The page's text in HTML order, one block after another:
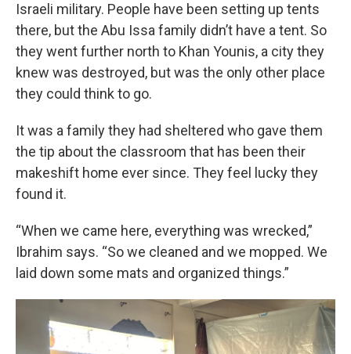
Israeli military. People have been setting up tents
there, but the Abu Issa family didn’t have a tent. So
they went further north to Khan Younis, a city they
knew was destroyed, but was the only other place
they could think to go.
It was a family they had sheltered who gave them
the tip about the classroom that has been their
makeshift home ever since. They feel lucky they
found it.
“When we came here, everything was wrecked,”
Ibrahim says. “So we cleaned and we mopped. We
laid down some mats and organized things.”